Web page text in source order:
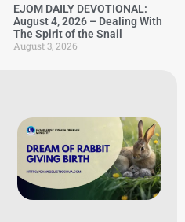
EJOM DAILY DEVOTIONAL:
August 4, 2026 – Dealing With
The Spirit of the Snail
August 3, 2026